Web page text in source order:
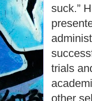
suck.”
trials
other